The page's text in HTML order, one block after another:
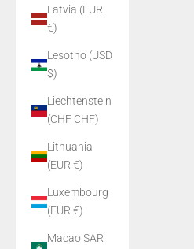
Latvia (EUR
€)
Lesotho (USD
$)
Liechtenstein
(CHF CHF)
Lithuania
(EUR €)
Luxembourg
(EUR €)
Macao SAR